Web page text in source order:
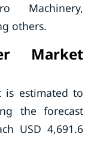
Machinery,
others.
Market
is estimated to
the forecast
USD 4,691.6